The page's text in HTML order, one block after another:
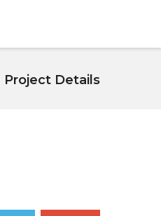
Project Details